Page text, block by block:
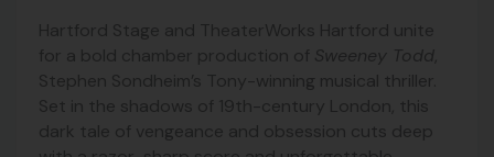
Hartford Stage and TheaterWorks Hartford unite
for a bold chamber production of Sweeney Todd
Stephen Sondheim’s Tony-winning musical thriller.
Set in the shadows of 19th-century London, this
dark tale of vengeance and obsession cuts deep